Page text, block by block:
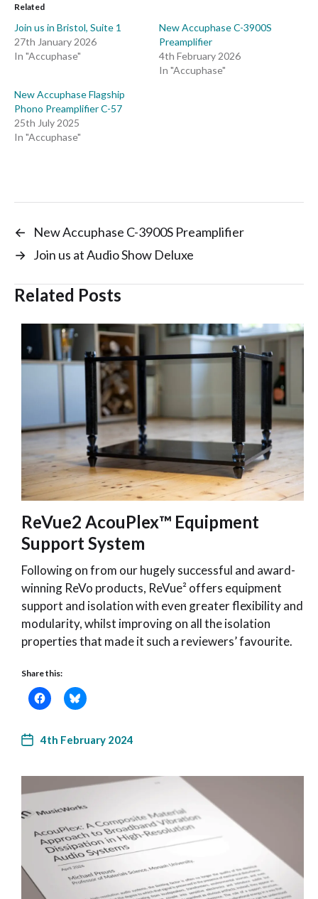
Related
Join us in Bristol, Suite 1
27th January 2026
In "Accuphase"
New Accuphase C-3900S
Preamplifier
4th February 2026
In "Accuphase"
New Accuphase Flagship
Phono Preamplifier C-57
25th July 2025
In "Accuphase"
←
New Accuphase C-3900S Preamplifier
→ Join us at Audio Show Deluxe
Related Posts
ReVue2 AcouPlex™ Equipment
Support System
Following on from our hugely successful and award-
winning ReVo products, ReVue² offers equipment
support and isolation with even greater flexibility and
modularity, whilst improving on all the isolation
properties that made it such a reviewers’ favourite.
Share this:
4th February 2024